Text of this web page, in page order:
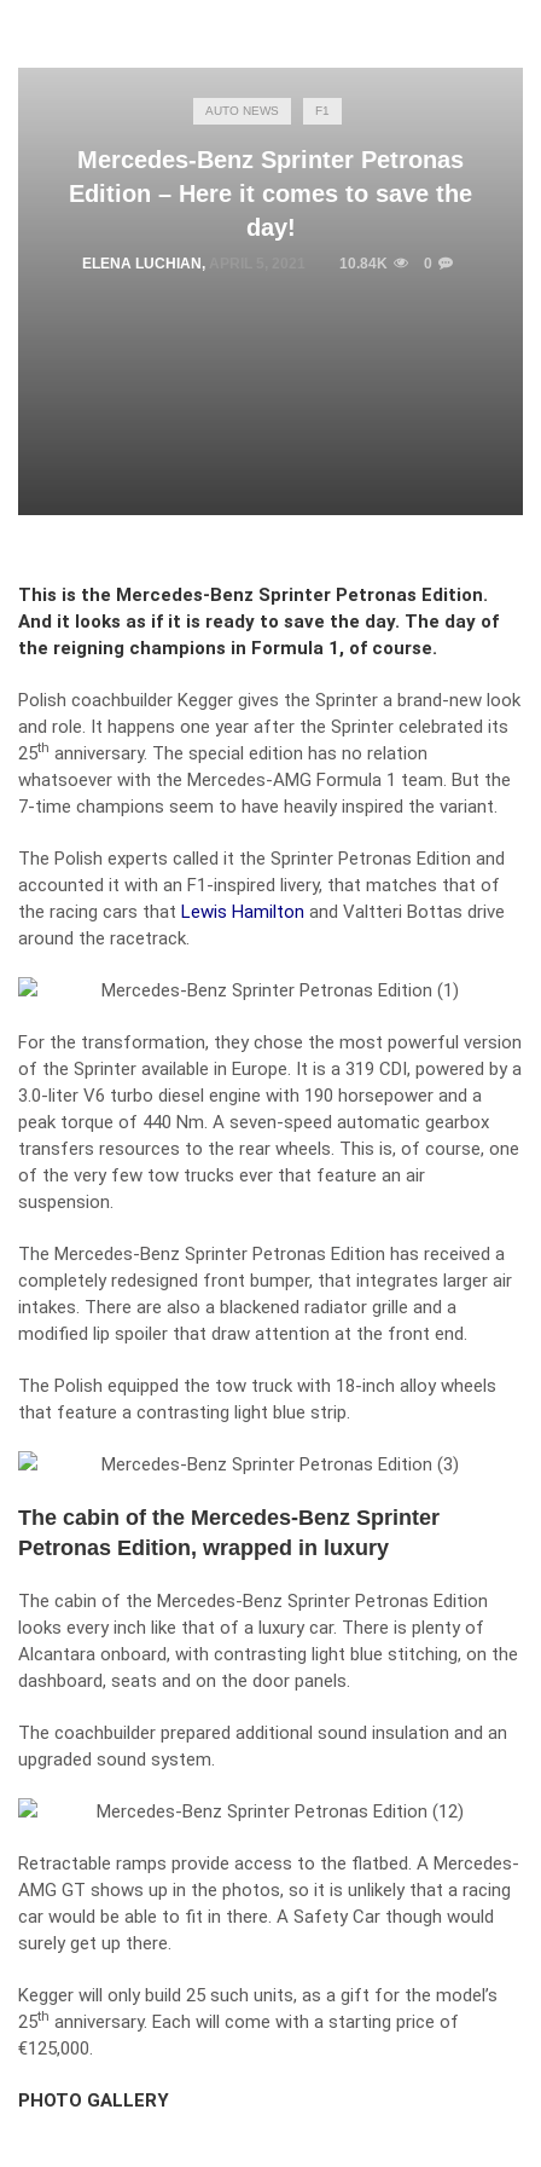
AUTO NEWS F1
Mercedes-Benz Sprinter Petronas
Edition – Here it comes to save the
day!
ELENA LUCHIAN , 10.84K 0
This is the Mercedes-Benz Sprinter Petronas Edition.
And it looks as if it is ready to save the day. The day of
the reigning champions in Formula 1, of course.
Polish coachbuilder Kegger gives the Sprinter a brand-new look
and role. It happens one year after the Sprinter celebrated its
25th anniversary. The special edition has no relation
whatsoever with the Mercedes-AMG Formula 1 team. But the
7-time champions seem to have heavily inspired the variant.
The Polish experts called it the Sprinter Petronas Edition and
accounted it with an F1-inspired livery, that matches that of
the racing cars that Lewis Hamilton and Valtteri Bottas drive
around the racetrack.
For the transformation, they chose the most powerful version
of the Sprinter available in Europe. It is a 319 CDI, powered by a
3.0-liter V6 turbo diesel engine with 190 horsepower and a
peak torque of 440 Nm. A seven-speed automatic gearbox
transfers resources to the rear wheels. This is, of course, one
of the very few tow trucks ever that feature an air
suspension.
The Mercedes-Benz Sprinter Petronas Edition has received a
completely redesigned front bumper, that integrates larger air
intakes. There are also a blackened radiator grille and a
modified lip spoiler that draw attention at the front end.
The Polish equipped the tow truck with 18-inch alloy wheels
that feature a contrasting light blue strip.
The cabin of the Mercedes-Benz Sprinter
Petronas Edition, wrapped in luxury
The cabin of the Mercedes-Benz Sprinter Petronas Edition
looks every inch like that of a luxury car. There is plenty of
Alcantara onboard, with contrasting light blue stitching, on the
dashboard, seats and on the door panels.
The coachbuilder prepared additional sound insulation and an
upgraded sound system.
Retractable ramps provide access to the flatbed. A Mercedes-
AMG GT shows up in the photos, so it is unlikely that a racing
car would be able to fit in there. A Safety Car though would
surely get up there.
Kegger will only build 25 such units, as a gift for the model’s
25th anniversary. Each will come with a starting price of
€125,000.
PHOTO GALLERY